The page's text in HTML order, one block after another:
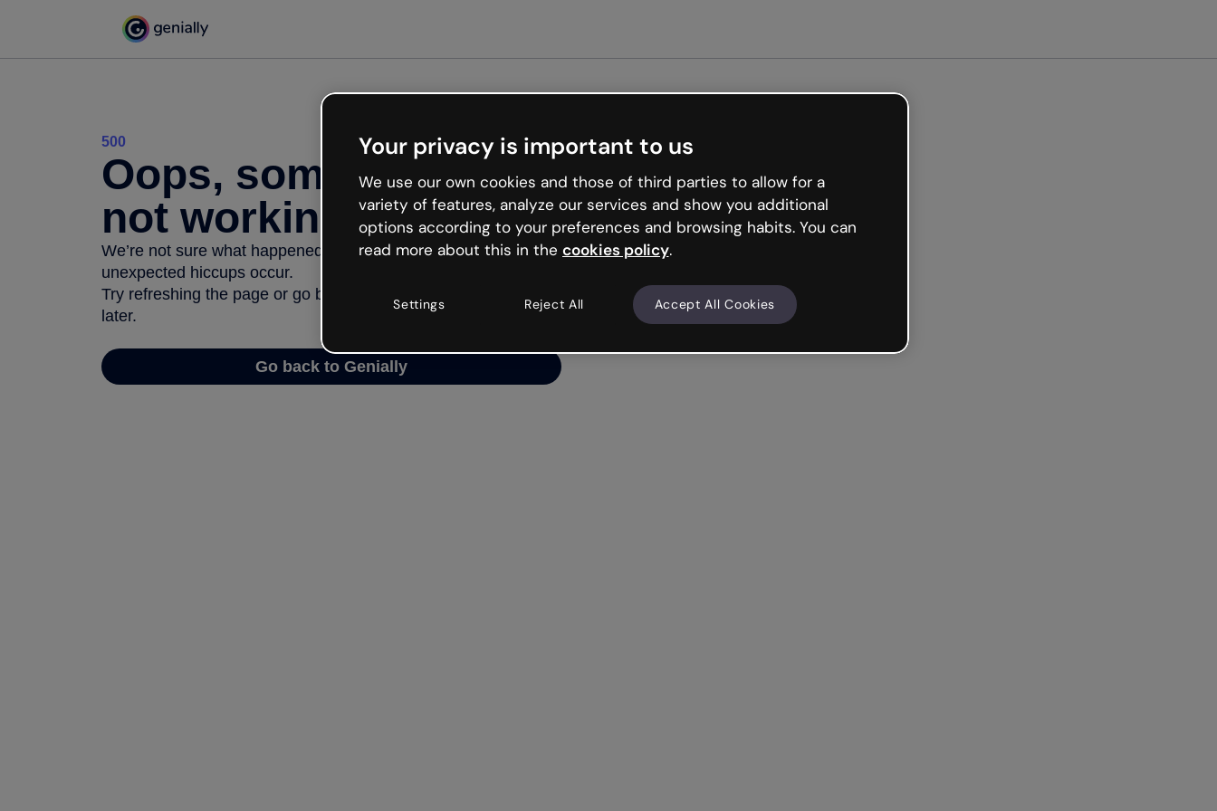
500
Oops, something’s
not working
We’re not sure what happened but the internet is like that and
unexpected hiccups occur.
Try refreshing the page or go back to Genially and try your luck
later.
Go back to Genially
Your privacy is important to us
We use our own cookies and those of third parties to allow for a
variety of features, analyze our services and show you additional
options according to your preferences and browsing habits. You can
read more about this in the cookies policy.
Settings Reject All Accept All Cookies